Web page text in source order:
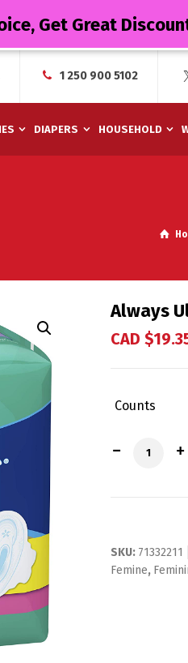
1 250 900 5102
DIAPERS HOUSEHOLD
Always
CAD $
Counts
Always
SKU: 71332211
Femine,
Get Great